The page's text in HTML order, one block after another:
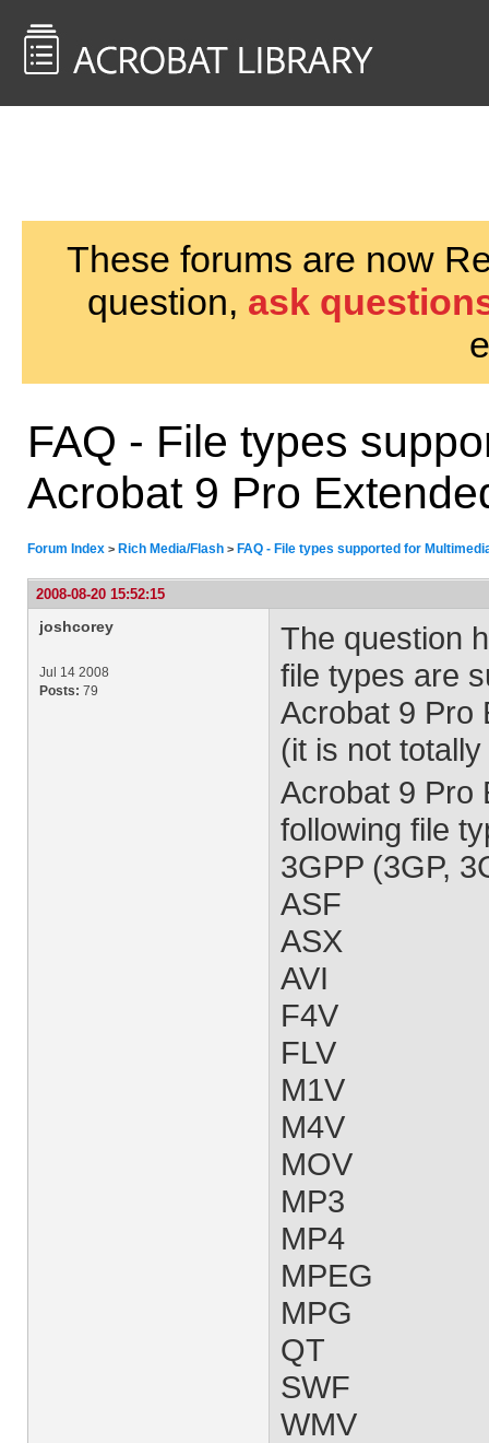
These forums are now
question, ask
FAQ - File types
Acrobat 9 Pro
Forum Index > Rich Media/Flash > FAQ - File types supported for
2008-08-20 15:52:15
joshcorey
Jul 14 2008
Posts: 79
The question
file types are
Acrobat 9 Pro
(it is not
Acrobat 9 Pro
following file
3GPP (3GP,
ASF
ASX
AVI
F4V
FLV
M1V
M4V
MOV
MP3
MP4
MPEG
MPG
QT
SWF
WMV